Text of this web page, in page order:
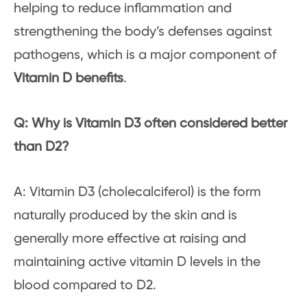
helping to reduce inflammation and
strengthening the body’s defenses against
pathogens, which is a major component of
Vitamin D benefits.
Q: Why is Vitamin D3 often considered better
than D2?
A: Vitamin D3 (cholecalciferol) is the form
naturally produced by the skin and is
generally more effective at raising and
maintaining active vitamin D levels in the
blood compared to D2.